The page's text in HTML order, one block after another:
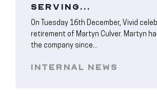
SERVING...
On Tuesday 16th December, Vivid
retirement of Martyn Culver. Martyn
the company since...
INTERNAL NEWS